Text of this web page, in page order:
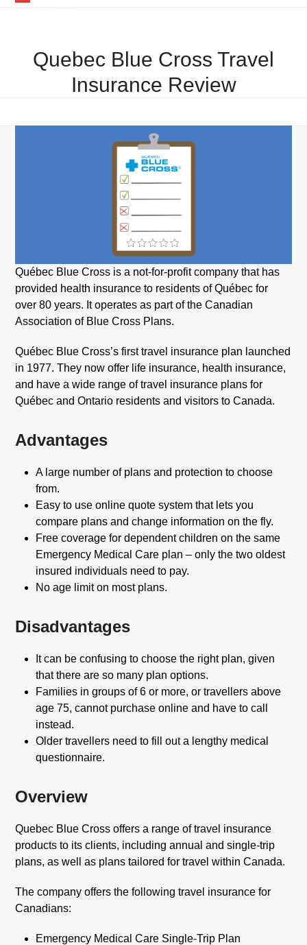
menu
menu
Quebec Blue Cross Travel
Insurance Review
Québec Blue Cross is a not-for-profit company that has
provided health insurance to residents of Québec for
over 80 years. It operates as part of the Canadian
Association of Blue Cross Plans.
Québec Blue Cross’s first travel insurance plan launched
in 1977. They now offer life insurance, health insurance,
and have a wide range of travel insurance plans for
Québec and Ontario residents and visitors to Canada.
Advantages
A large number of plans and protection to choose
from.
Easy to use online quote system that lets you
compare plans and change information on the fly.
Free coverage for dependent children on the same
Emergency Medical Care plan – only the two oldest
insured individuals need to pay.
No age limit on most plans.
Disadvantages
It can be confusing to choose the right plan, given
that there are so many plan options.
Families in groups of 6 or more, or travellers above
age 75, cannot purchase online and have to call
instead.
Older travellers need to fill out a lengthy medical
questionnaire.
Overview
Quebec Blue Cross offers a range of travel insurance
products to its clients, including annual and single-trip
plans, as well as plans tailored for travel within Canada.
The company offers the following travel insurance for
Canadians:
Emergency Medical Care Single-Trip Plan